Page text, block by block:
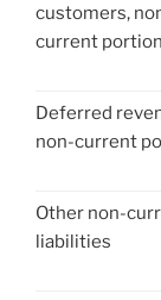
customers,
current portion
Deferred
non-current
Other non-
liabilities